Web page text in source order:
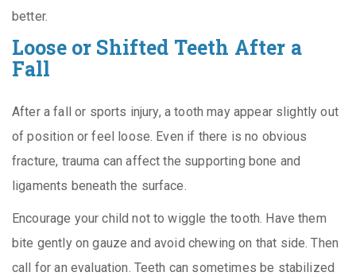
better.
Loose or Shifted Teeth After a
Fall
After a fall or sports injury, a tooth may appear slightly out
of position or feel loose. Even if there is no obvious
fracture, trauma can affect the supporting bone and
ligaments beneath the surface.
Encourage your child not to wiggle the tooth. Have them
bite gently on gauze and avoid chewing on that side. Then
call for an evaluation. Teeth can sometimes be stabilized